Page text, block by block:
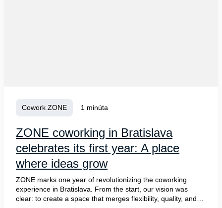
Cowork ZONE 1 minúta
ZONE coworking in Bratislava
celebrates its first year: A place
where ideas grow
ZONE marks one year of revolutionizing the coworking
experience in Bratislava. From the start, our vision was
clear: to create a space that merges flexibility, quality, and